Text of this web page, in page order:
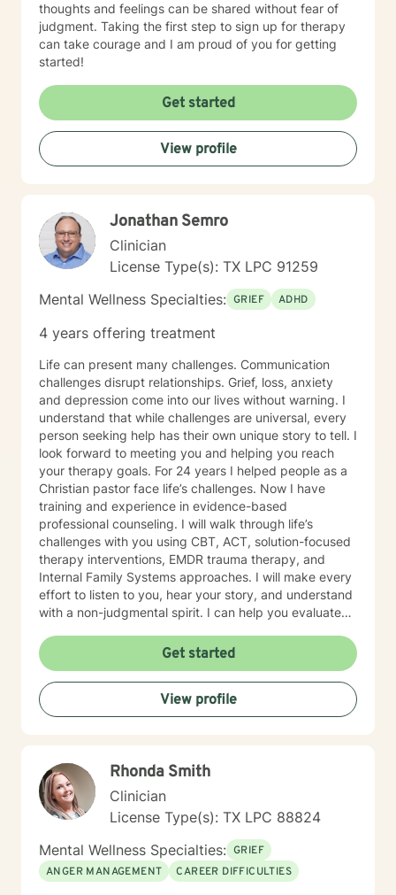
thoughts and feelings can be shared without fear of
judgment. Taking the first step to sign up for therapy
can take courage and I am proud of you for getting
started!
Get started
View profile
Jonathan Semro
Clinician
License Type(s): TX LPC 91259
Mental Wellness Specialties: GRIEF ADHD
4 years offering treatment
Life can present many challenges. Communication
challenges disrupt relationships. Grief, loss, anxiety
and depression come into our lives without warning. I
understand that while challenges are universal, every
person seeking help has their own unique story to tell. I
look forward to meeting you and helping you reach
your therapy goals. For 24 years I helped people as a
Christian pastor face life’s challenges. Now I have
training and experience in evidence-based
professional counseling. I will walk through life’s
challenges with you using CBT, ACT, solution-focused
therapy interventions, EMDR trauma therapy, and
Internal Family Systems approaches. I will make every
effort to listen to you, hear your story, and understand
with a non-judgmental spirit. I can help you evaluate
faith based counseling or not. I am proficient in either
method. . You are in control of your therapy sessions
and goals. I feel honored to have the opportunity to
earn your trust.
Get started
View profile
Rhonda Smith
Clinician
License Type(s): TX LPC 88824
Mental Wellness Specialties: GRIEF
ANGER MANAGEMENT
CAREER DIFFICULTIES